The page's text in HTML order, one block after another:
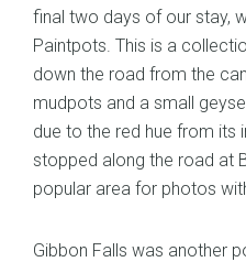
final two days of our stay,
Paintpots. This is a
down the road from the
mudpots and a small
due to the red hue from its
stopped along the road at
popular area for photos
Gibbon Falls was another